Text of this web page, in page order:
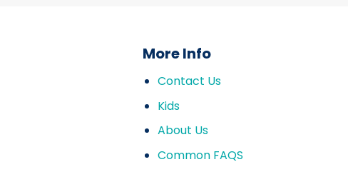
More Info
Contact Us
Kids
About Us
Common FAQS